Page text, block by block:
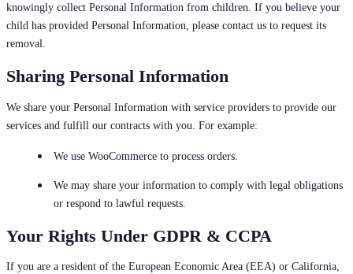
knowingly collect Personal Information from children. If you believe your
child has provided Personal Information, please contact us to request its
removal.
Sharing Personal Information
We share your Personal Information with service providers to provide our
services and fulfill our contracts with you. For example:
We use WooCommerce to process orders.
We may share your information to comply with legal obligations
or respond to lawful requests.
Your Rights Under GDPR & CCPA
If you are a resident of the European Economic Area (EEA) or California,